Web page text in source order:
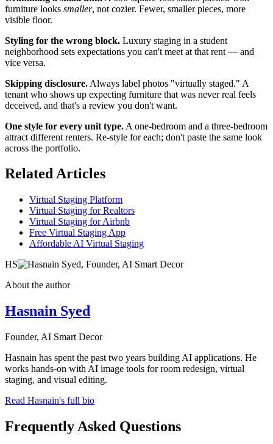
furniture looks smaller, not cozier. Fewer, smaller pieces, more
visible floor.
Styling for the wrong block. Luxury staging in a student
neighborhood sets expectations you can't meet at that rent — and
vice versa.
Skipping disclosure. Always label photos "virtually staged." A
tenant who shows up expecting furniture that was never real feels
deceived, and that's a review you don't want.
One style for every unit type. A one-bedroom and a three-bedroom
attract different renters. Re-style for each; don't paste the same look
across the portfolio.
Related Articles
Virtual Staging Platform
Virtual Staging for Realtors
Virtual Staging for Airbnb
Free Virtual Staging App
Affordable AI Virtual Staging
HS
About the author
Hasnain Syed
Founder, AI Smart Decor
Hasnain has spent the past two years building AI applications. He
works hands-on with AI image tools for room redesign, virtual
staging, and visual editing.
Read Hasnain's full bio
Frequently Asked Questions